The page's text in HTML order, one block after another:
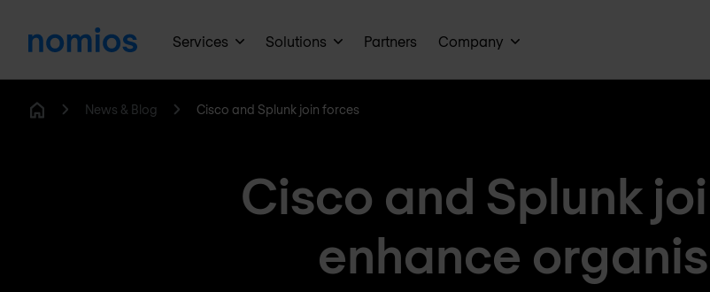
Services Solutions Partners Company
News & Blog Cisco and Splunk join forces
Cisco and Splunk
enhance